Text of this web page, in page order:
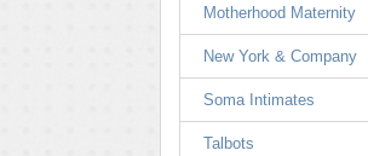
Motherhood Maternity
New York & Company
Soma Intimates
Talbots